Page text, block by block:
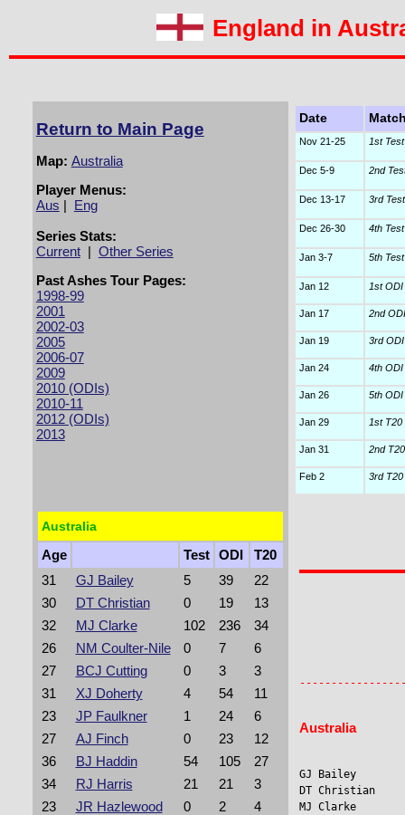
England in
Return to Main Page
Map: Australia
Player Menus:
Aus | Eng
Series Stats:
Current| Other Series
Past Ashes Tour Pages:
1998-99
2001
2002-03
2005
2006-07
2009
2010 (ODIs)
2010-11
2012 (ODIs)
2013
Australia
Age Test ODI
T20
31
GJ Bailey 5 39
22
30
DT Christian 0 19
13
32
MJ Clarke 102 236
34
26
NM Coulter-Nile 0 7
6
27
BCJ Cutting 0 3
3
31
XJ Doherty 4 54
11
23
JP Faulkner 1 24
6
27
AJ Finch 0 23
12
36
BJ Haddin 54 105
27
34
RJ Harris 21 21
3
23
JR Hazlewood 0 2
4
Date
Nov 21-25 1st Test
Dec 5-9 2nd
Dec 13-17 3rd Test
Dec 26-30 4th Test
Jan 3-7 5th Test
Jan 12 1st ODI
Jan 17 2nd ODI
Jan 19 3rd ODI
Jan 24 4th ODI
Jan 26 5th ODI
Jan 29 1st T20
Jan 31 2nd
Feb 2 3rd T20
Australia
GJ Bailey
DT Christian
MJ Clarke